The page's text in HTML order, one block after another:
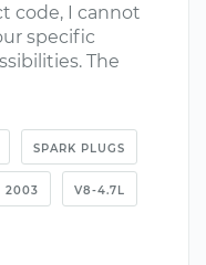
code, I cannot
specific
The
SPARK PLUGS
2003 V8-4.7L